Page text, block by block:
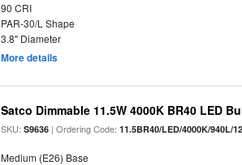
90 CRI
PAR-30/L Shape
3.8" Diameter
More details
Satco Dimmable 11.5W 4000K BR40 LED
SKU:S9636 | Ordering Code:11.5BR40/LED/4000K/940L/
Medium (E26) Base